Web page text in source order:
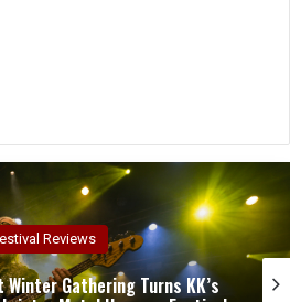
Concert Reviews
and Zakk Sabbath Ignite a